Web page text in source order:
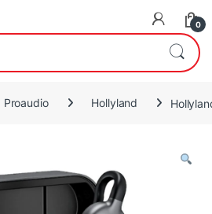
0
Proaudio Hollyland